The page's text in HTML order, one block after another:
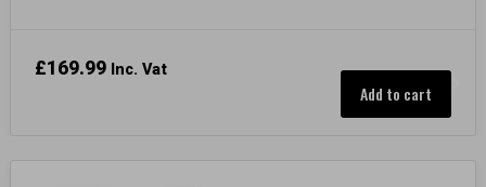
£169.99 Inc. Vat
Add to cart